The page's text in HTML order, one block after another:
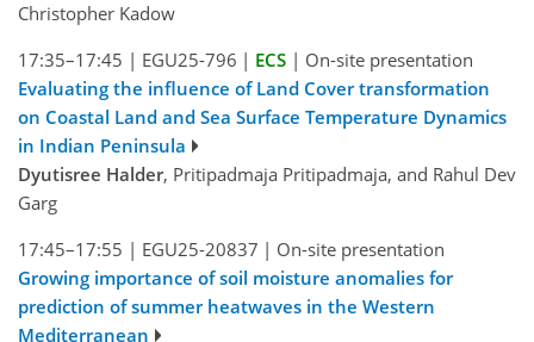
Christopher Kadow
17:35–17:45 | EGU25-796 | ECS | On-site presentation
Evaluating the influence of Land Cover transformation
on Coastal Land and Sea Surface Temperature Dynamics
in Indian Peninsula
Dyutisree Halder, Pritipadmaja Pritipadmaja, and Rahul Dev
Garg
17:45–17:55 | EGU25-20837 | On-site presentation
Growing importance of soil moisture anomalies for
prediction of summer heatwaves in the Western
Mediterranean